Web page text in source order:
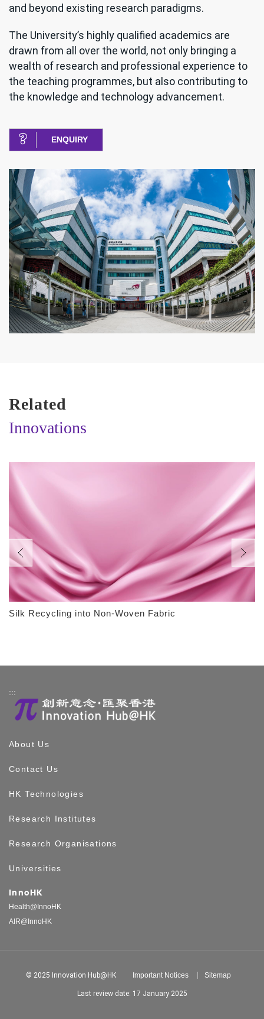
and beyond existing research paradigms.
The University’s highly qualified academics are
drawn from all over the world, not only bringing a
wealth of research and professional experience to
the teaching programmes, but also contributing to
the knowledge and technology advancement.
ENQUIRY
Related
Innovations
Silk Recycling into Non-Woven Fabric
:::
About Us
Contact Us
HK Technologies
Research Institutes
Research Organisations
Universities
InnoHK
Health@InnoHK
AIR@InnoHK
© 2025 Innovation Hub@HK Important Notices Sitemap
Last review date: 17 January 2025